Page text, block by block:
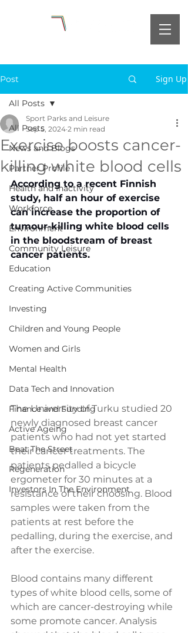
Post Sign Up
All Posts
News and Blogs
Partner Profile
Health and Inactivity
Workforce
Environment
Community Leisure
Education
Creating Active Communities
Investing
Children and Young People
Women and Girls
Mental Health
Data Tech and Innovation
Finance and Funding
Active Ageing
Beat The Street
Regeneration
Investors In The Environment
All Posts
Exercise boosts cancer-
killing white blood cells
Sport Parks and Leisure
Sep 5, 2024 2 min read
According to a recent Finnish
study, half an hour of exercise
can increase the proportion of
tumour-killing white blood cells
in the bloodstream of breast
cancer patients.
The University of Turku studied 20
newly diagnosed breast cancer
patients who had not yet started
their cancer treatments. The
patients pedalled a bicycle
ergometer for 30 minutes at a
resistance of their choosing. Blood
samples were taken from the
patients at rest before the
pedalling, during the exercise, and
after the exercise.
Blood contains many different
types of white blood cells, some of
which are cancer-destroying while
some promote cancer. Analysis